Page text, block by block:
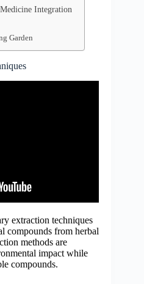
Integration
Garden
extraction techniques
compounds from herbal
methods are
impact while
compounds.